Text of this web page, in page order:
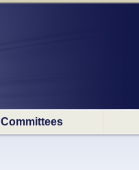
Committees